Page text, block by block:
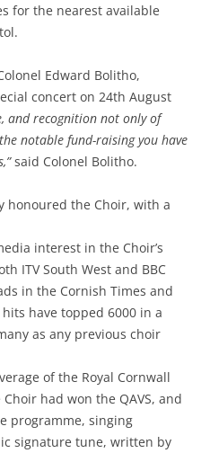
for the nearest available
Edward Bolitho,
concert on 24th August
and recognition not only of
notable fund-raising you have
said Colonel Bolitho.
honoured the Choir, with a
interest in the Choir’s
ITV South West and BBC
in the Cornish Times and
have topped 6000 in a
as any previous choir
of the Royal Cornwall
had won the QAVS, and
programme, singing
signature tune, written by